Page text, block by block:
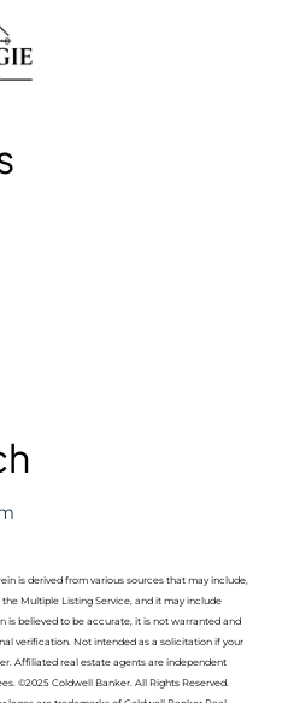
is derived from various sources that may include,
Multiple Listing Service, and it may include
is believed to be accurate, it is not warranted and
verification. Not intended as a solicitation if your
Affiliated real estate agents are independent
©2025 Coldwell Banker. All Rights Reserved.